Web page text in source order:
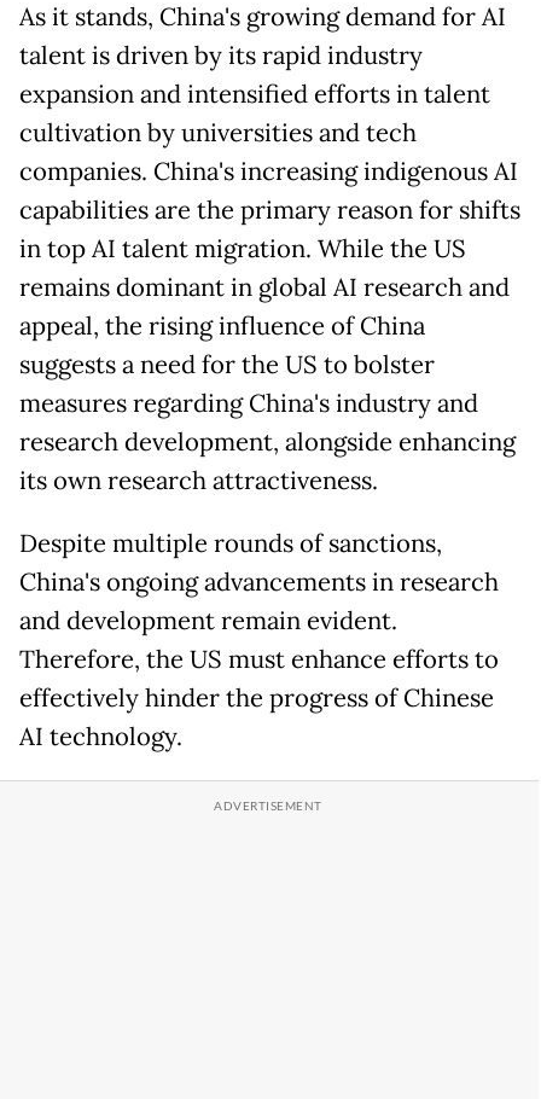
As it stands, China's growing demand for AI
talent is driven by its rapid industry
expansion and intensified efforts in talent
cultivation by universities and tech
companies. China's increasing indigenous AI
capabilities are the primary reason for shifts
in top AI talent migration. While the US
remains dominant in global AI research and
appeal, the rising influence of China
suggests a need for the US to bolster
measures regarding China's industry and
research development, alongside enhancing
its own research attractiveness.
Despite multiple rounds of sanctions,
China's ongoing advancements in research
and development remain evident.
Therefore, the US must enhance efforts to
effectively hinder the progress of Chinese
AI technology.